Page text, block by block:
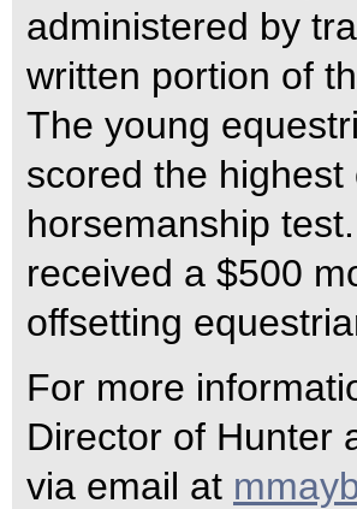
administered by
written portion of
The young
scored the
horsemanship
received a $500
offsetting
For more
Director of Hunter
via email at